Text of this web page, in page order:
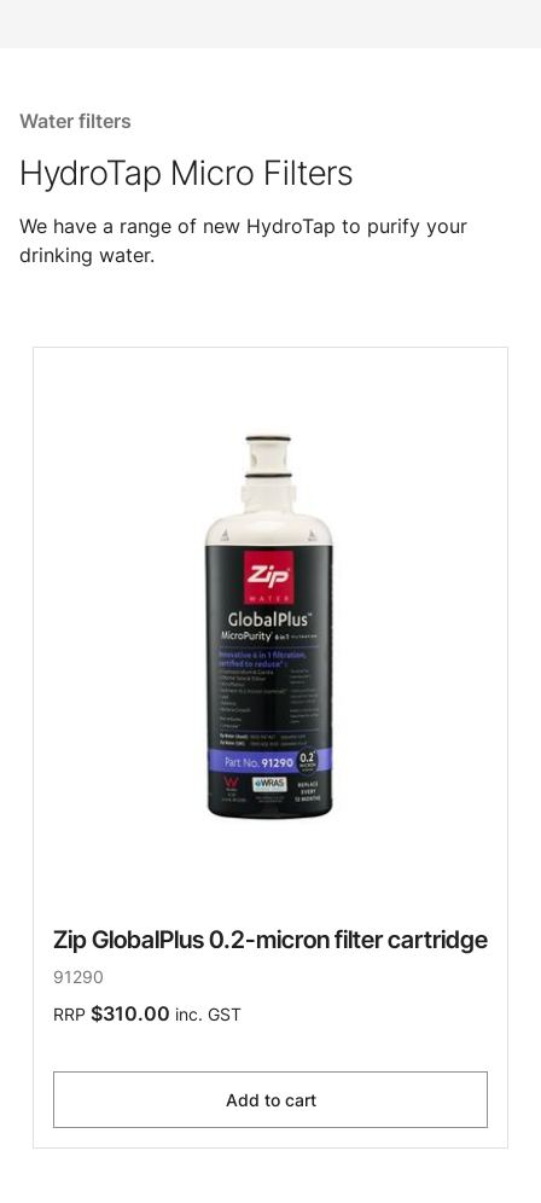
Water filters
HydroTap Micro Filters
We have a range of new HydroTap to purify your
drinking water.
Zip GlobalPlus 0.2-micron filter cartridge
91290
RRP $310.00 inc. GST
Add to cart